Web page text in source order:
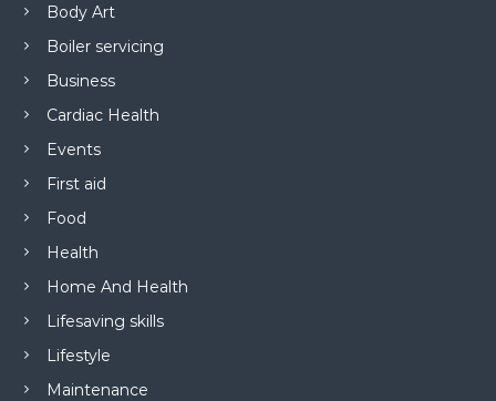
Body Art
Boiler servicing
Business
Cardiac Health
Events
First aid
Food
Health
Home And Health
Lifesaving skills
Lifestyle
Maintenance